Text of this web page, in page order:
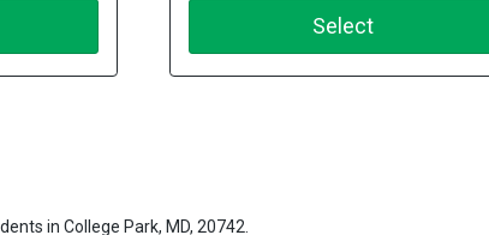
Select
in College Park, MD, 20742.